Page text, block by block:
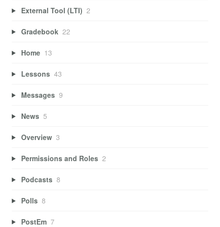
External Tool (LTI) 2
Gradebook 22
Home 13
Lessons 43
Messages 9
News 5
Overview 3
Permissions and Roles 2
Podcasts 8
Polls 8
PostEm 7